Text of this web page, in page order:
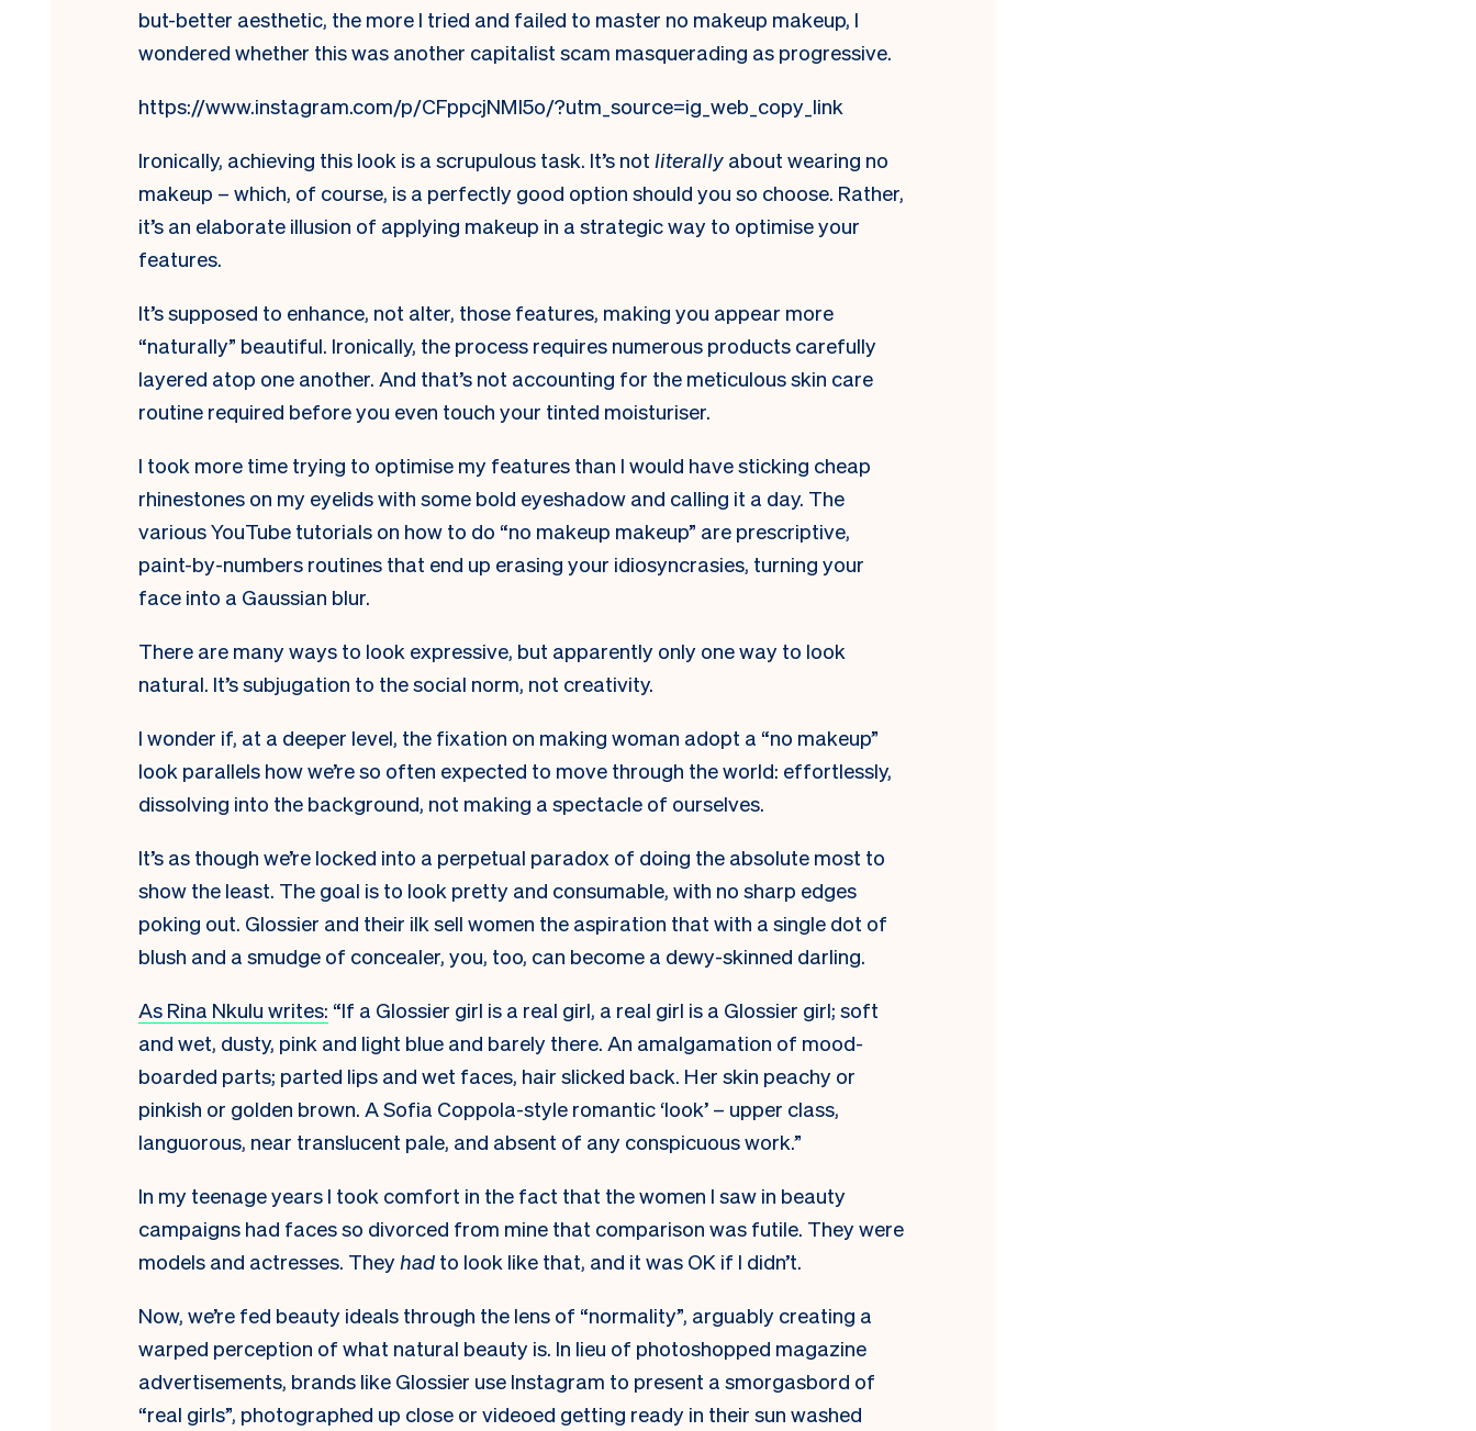
but-better aesthetic, the more I tried and failed to master no makeup makeup, I
wondered whether this was another capitalist scam masquerading as progressive.
https://www.instagram.com/p/CFppcjNMl5o/?utm_source=ig_web_copy_link
Ironically, achieving this look is a scrupulous task. It’s not literally about wearing no
makeup – which, of course, is a perfectly good option should you so choose. Rather,
it’s an elaborate illusion of applying makeup in a strategic way to optimise your
features.
It’s supposed to enhance, not alter, those features, making you appear more
“naturally” beautiful. Ironically, the process requires numerous products carefully
layered atop one another. And that’s not accounting for the meticulous skin care
routine required before you even touch your tinted moisturiser.
I took more time trying to optimise my features than I would have sticking cheap
rhinestones on my eyelids with some bold eyeshadow and calling it a day. The
various YouTube tutorials on how to do “no makeup makeup” are prescriptive,
paint-by-numbers routines that end up erasing your idiosyncrasies, turning your
face into a Gaussian blur.
There are many ways to look expressive, but apparently only one way to look
natural. It’s subjugation to the social norm, not creativity.
I wonder if, at a deeper level, the fixation on making woman adopt a “no makeup”
look parallels how we’re so often expected to move through the world: effortlessly,
dissolving into the background, not making a spectacle of ourselves.
It’s as though we’re locked into a perpetual paradox of doing the absolute most to
show the least. The goal is to look pretty and consumable, with no sharp edges
poking out. Glossier and their ilk sell women the aspiration that with a single dot of
blush and a smudge of concealer, you, too, can become a dewy-skinned darling.
As Rina Nkulu writes: “If a Glossier girl is a real girl, a real girl is a Glossier girl; soft
and wet, dusty, pink and light blue and barely there. An amalgamation of mood-
boarded parts; parted lips and wet faces, hair slicked back. Her skin peachy or
pinkish or golden brown. A Sofia Coppola-style romantic ‘look’ – upper class,
languorous, near translucent pale, and absent of any conspicuous work.”
In my teenage years I took comfort in the fact that the women I saw in beauty
campaigns had faces so divorced from mine that comparison was futile. They were
models and actresses. They had to look like that, and it was OK if I didn’t.
Now, we’re fed beauty ideals through the lens of “normality”, arguably creating a
warped perception of what natural beauty is. In lieu of photoshopped magazine
advertisements, brands like Glossier use Instagram to present a smorgasbord of
“real girls”, photographed up close or videoed getting ready in their sun washed